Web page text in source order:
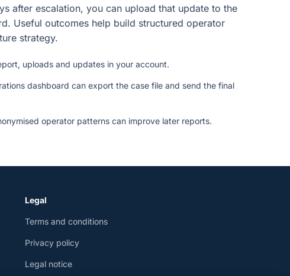
after escalation, you can upload that update to the
Useful outcomes help build structured operator
strategy.
uploads and updates in your account.
dashboard can export the case file and send the final
operator patterns can improve later reports.
Legal
Terms and conditions
Privacy policy
Legal notice